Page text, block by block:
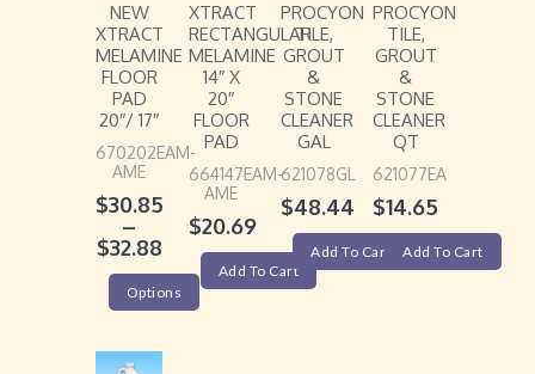
NEW
XTRACT
MELAMINE
FLOOR
PAD
20″/ 17″
670202EAM-
AME
$30.85
–
$32.88
Options
XTRACT
RECTANGULAR
MELAMINE
14″ X
20″
FLOOR
PAD
664147EAM-
AME
$20.69
Add To Cart
PROCYON
TILE,
GROUT
&
STONE
CLEANER
GAL
621078GL
$48.44
Add To Cart
PROCYON
TILE,
GROUT
&
STONE
CLEANER
QT
621077EA
$14.65
Add To Cart